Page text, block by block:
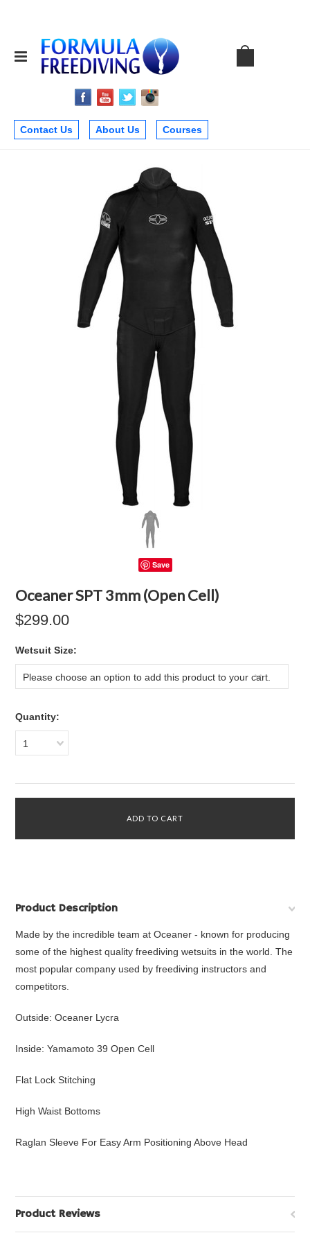
Contact Us About Us Courses
Save
Oceaner SPT 3mm (Open Cell)
$299.00
Wetsuit Size:
Please choose an option to add this product to your cart.
Quantity:
1
Product Description
Made by the incredible team at Oceaner - known for producing
some of the highest quality freediving wetsuits in the world. The
most popular company used by freediving instructors and
competitors.
Outside: Oceaner Lycra
Inside: Yamamoto 39 Open Cell
Flat Lock Stitching
High Waist Bottoms
Raglan Sleeve For Easy Arm Positioning Above Head
Product Reviews